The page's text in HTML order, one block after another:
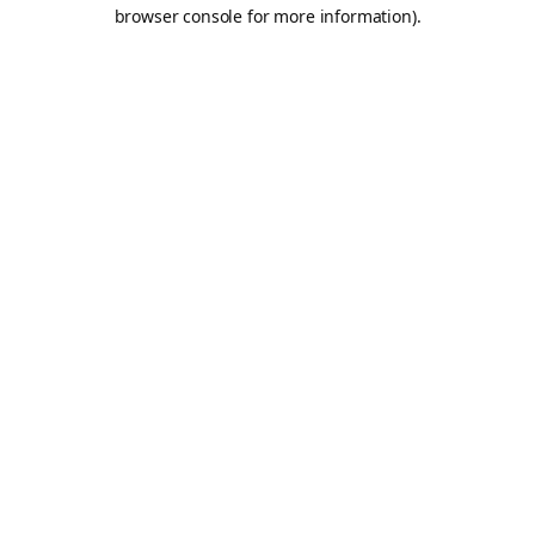
browser console for more information).